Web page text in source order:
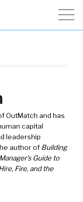
OutMatch and has
capital
leadership
author of Building
Guide to
Fire, and the